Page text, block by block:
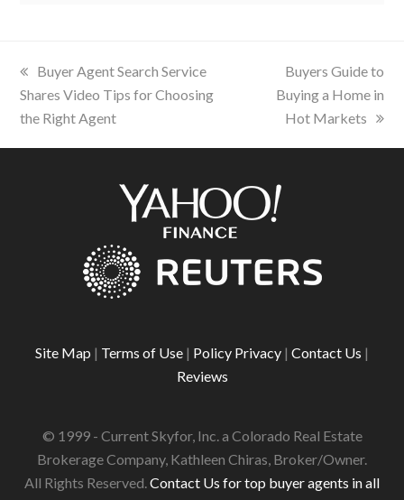
previous
post:
Buyer Agent Search Service
Shares Video Tips for Choosing
the Right Agent
next
post:
Buyers Guide to
Buying a Home in
Hot Markets
Site Map | Terms of Use | Policy Privacy | Contact Us |
Reviews
© 1999 - Current Skyfor, Inc. a Colorado Real Estate
Brokerage Company, Kathleen Chiras, Broker/Owner.
All Rights Reserved. Contact Us for top buyer agents in all